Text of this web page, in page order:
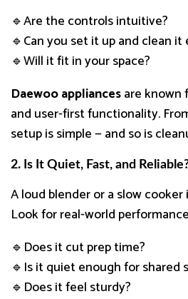
🔹Are the controls intuitive?
🔹Can you set it up and clean it
🔹Will it fit in your space?
Daewoo appliancesare known
and user-first functionality.
setup is simple — and so is
2. Is It Quiet, Fast, and
A loud blender or a slow
Look for real-world
🔹Does it cut prep time?
🔹Is it quiet enough for shared
🔹Does it feel sturdy?